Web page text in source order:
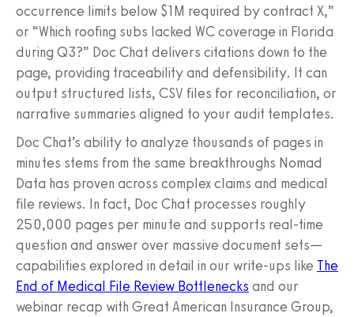
occurrence limits below $1M required by contract X,”
or “Which roofing subs lacked WC coverage in Florida
during Q3?” Doc Chat delivers citations down to the
page, providing traceability and defensibility. It can
output structured lists, CSV files for reconciliation, or
narrative summaries aligned to your audit templates.
Doc Chat’s ability to analyze thousands of pages in
minutes stems from the same breakthroughs Nomad
Data has proven across complex claims and medical
file reviews. In fact, Doc Chat processes roughly
250,000 pages per minute and supports real-time
question and answer over massive document sets—
capabilities explored in detail in our write-ups like The
End of Medical File Review Bottlenecks and our
webinar recap with Great American Insurance Group,